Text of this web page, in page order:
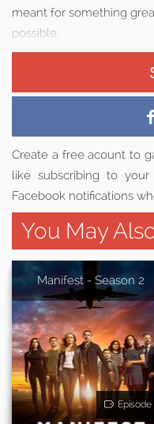
meant for something
possible.
Create a free acount to
like subscribing to
Facebook notifications
You May
Manifest - Season 2
Episode